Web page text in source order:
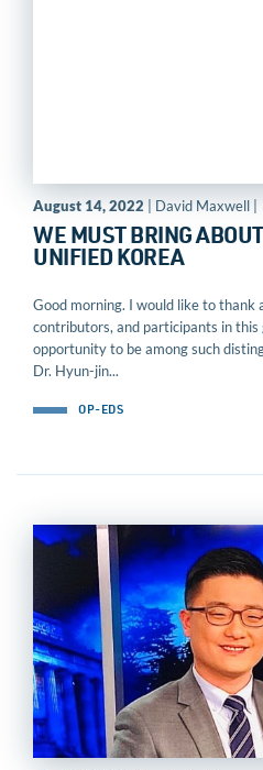
August 14, 2022 | David Maxwell |
WE MUST BRING
UNIFIED KOREA
Good morning. I would like to thank
contributors, and participants in
opportunity to be among such
Dr. Hyun-jin...
OP-EDS